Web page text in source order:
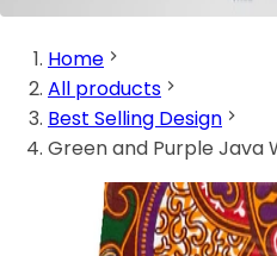
Home
All products
Best Selling Design
Green and Purple Java